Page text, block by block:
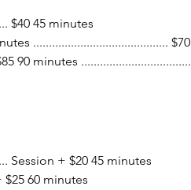
$40 45 minutes
...........................................
90 minutes
Session + $20 45 minutes
$25 60 minutes